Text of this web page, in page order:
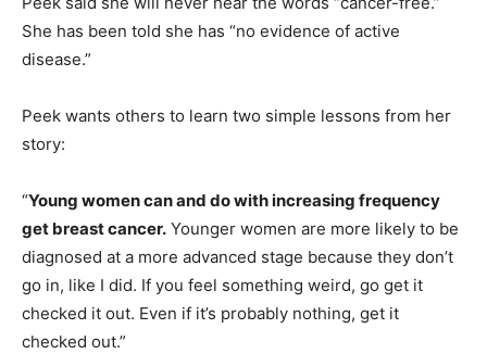
She has been told she has “no evidence of active
disease.”
Peek wants others to learn two simple lessons from her
story:
“Young women can and do with increasing frequency
get breast cancer. Younger women are more likely to be
diagnosed at a more advanced stage because they don’t
go in, like I did. If you feel something weird, go get it
checked it out. Even if it’s probably nothing, get it
checked out.”